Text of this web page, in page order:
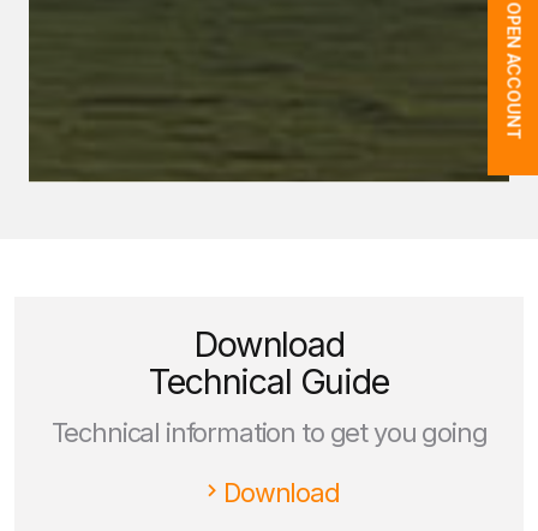
Download
Technical Guide
Technical information to get you going
Download
OPEN ACCOUNT